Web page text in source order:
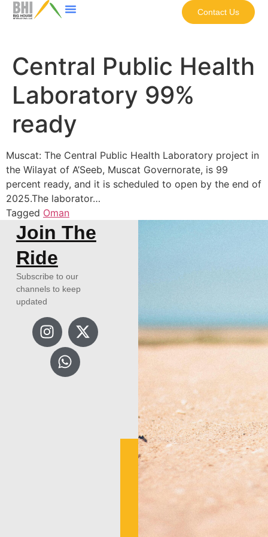
Contact Us
Central Public Health
Laboratory 99%
ready
Muscat: The Central Public Health Laboratory project in
the Wilayat of A’Seeb, Muscat Governorate, is 99
percent ready, and it is scheduled to open by the end of
2025.The laborator…
Tagged Oman
Join The
Ride
Subscribe to our
channels to keep
updated